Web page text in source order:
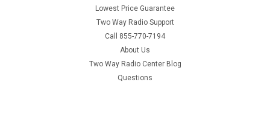
Lowest Price Guarantee
Two Way Radio Support
Call 855-770-7194
About Us
Two Way Radio Center Blog
Questions